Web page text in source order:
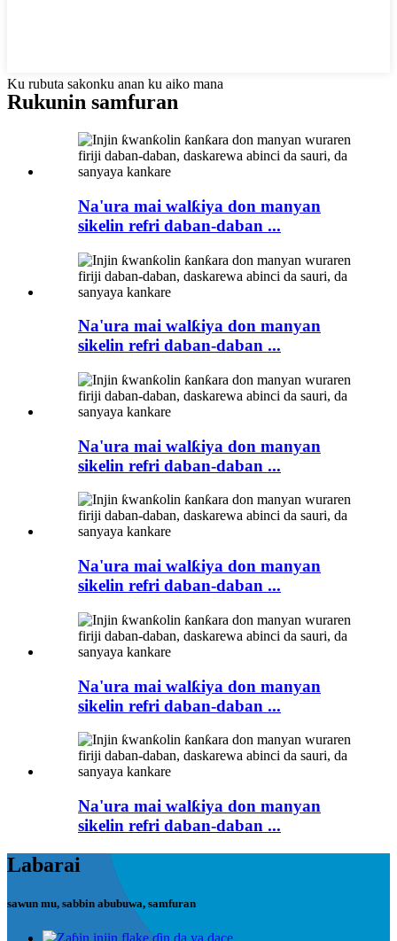
Ku rubuta sakonku anan ku aiko mana
Rukunin samfuran
Na'ura mai walƙiya don manyan
sikelin refri daban-daban ...
Na'ura mai walƙiya don manyan
sikelin refri daban-daban ...
Na'ura mai walƙiya don manyan
sikelin refri daban-daban ...
Na'ura mai walƙiya don manyan
sikelin refri daban-daban ...
Na'ura mai walƙiya don manyan
sikelin refri daban-daban ...
Na'ura mai walƙiya don manyan
sikelin refri daban-daban ...
Labarai
sawun mu, sabbin abubuwa, samfuran